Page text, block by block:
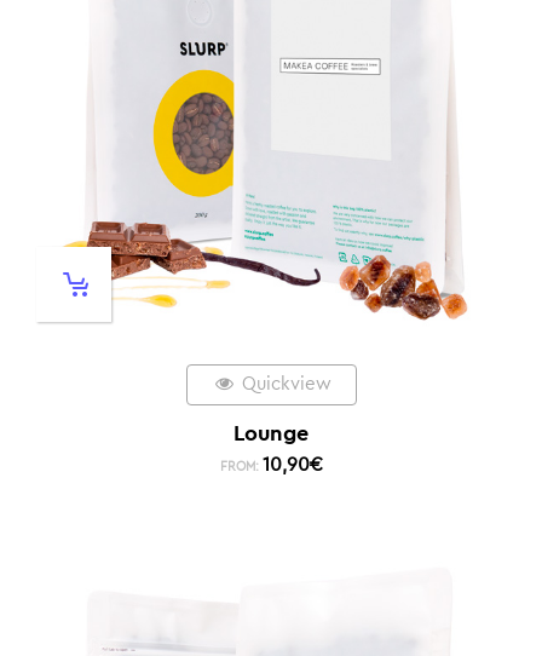
Quickview
Lounge
FROM: 10,90€